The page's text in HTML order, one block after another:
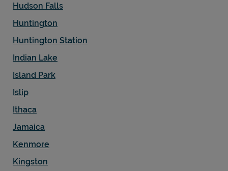
Hudson Falls
Huntington
Huntington Station
Indian Lake
Island Park
Islip
Ithaca
Jamaica
Kenmore
Kingston